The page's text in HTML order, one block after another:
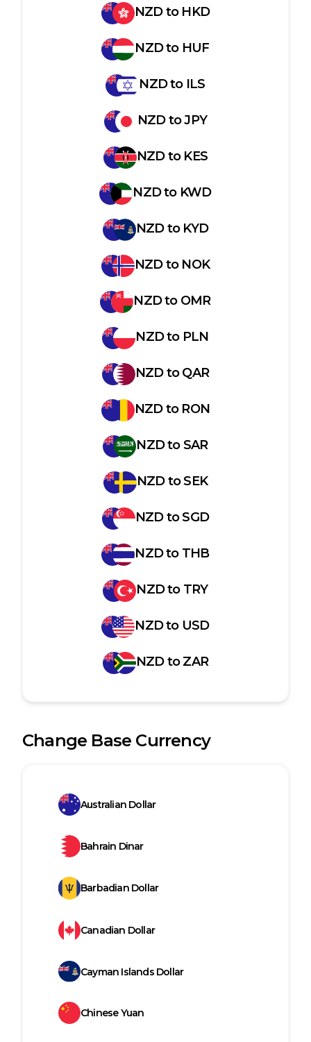
NZDto HKD
NZDto HUF
NZDto ILS
NZDtoJPY
NZDto KES
NZDto KWD
NZDto KYD
NZDto NOK
NZDto OMR
NZDto PLN
NZDtoQAR
NZDto RON
NZDtoSAR
NZDtoSEK
NZDtoSGD
NZDto THB
NZDto TRY
NZDto USD
NZDtoZAR
Change Base Currency
Australian Dollar
Bahrain Dinar
Barbadian Dollar
Canadian Dollar
Cayman Islands Dollar
Chinese Yuan